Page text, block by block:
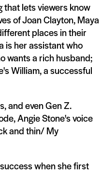
that lets viewers know
of Joan Clayton, Maya
places in their
is her assistant who
wants a rich husband;
William, a successful
and even Gen Z.
Angie Stone's voice
and thin/ My
when she first